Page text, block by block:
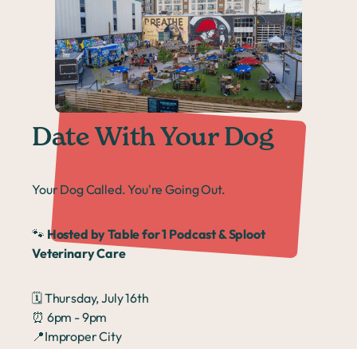
Date With Your Dog
Your Dog Called. You're Going Out.
🐾 Hosted by Table for 1 Podcast & Sploot
Veterinary Care
🗓️ Thursday, July 16th
⏰ 6pm - 9pm
📍Improper City